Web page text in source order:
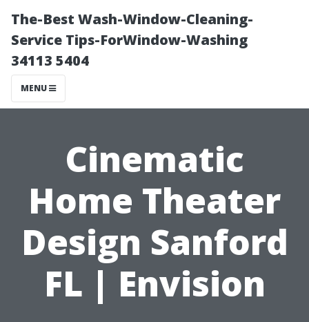
The-Best Wash-Window-Cleaning-
Service Tips-ForWindow-Washing
34113 5404
MENU
Cinematic
Home Theater
Design Sanford
FL | Envision